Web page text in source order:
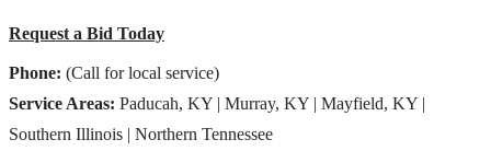
Request a Bid Today
Phone: (Call for local service)
Service Areas: Paducah, KY | Murray, KY | Mayfield, KY |
Southern Illinois | Northern Tennessee